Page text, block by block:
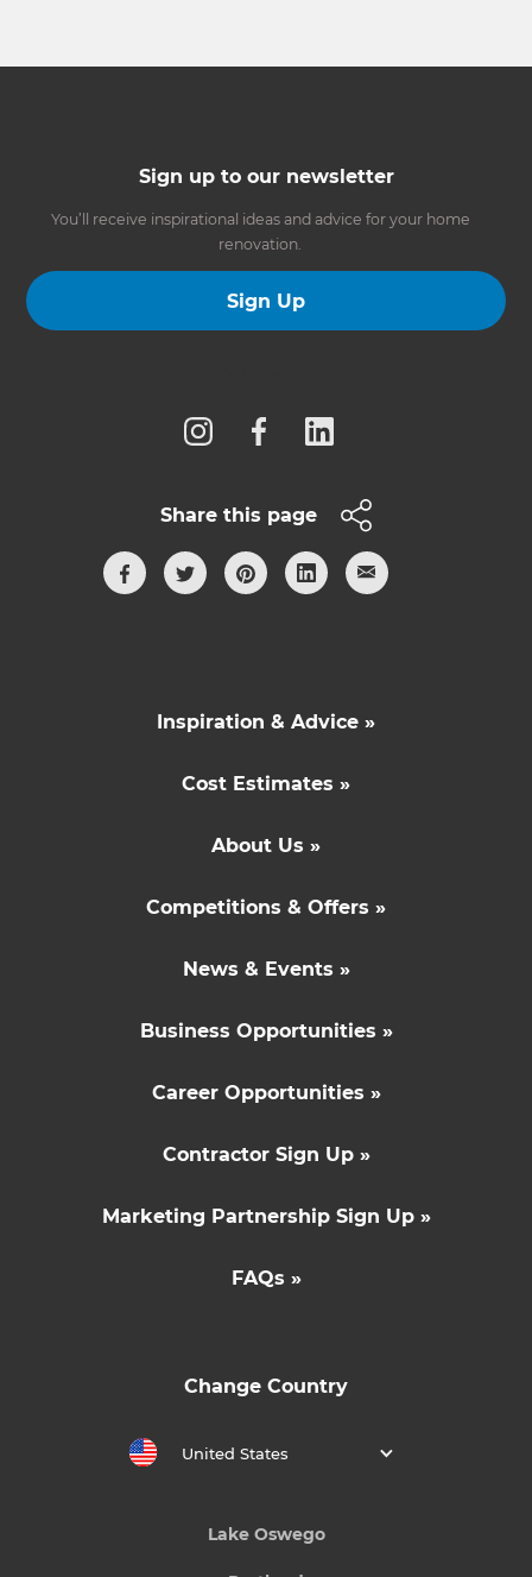
Sign up to our newsletter
You’ll receive inspirational ideas and advice for your home
renovation.
Sign Up
Share this page
Inspiration & Advice »
Cost Estimates »
About Us »
Competitions & Offers »
News & Events »
Business Opportunities »
Career Opportunities »
Contractor Sign Up »
Marketing Partnership Sign Up »
FAQs »
Change Country
United States
Lake Oswego